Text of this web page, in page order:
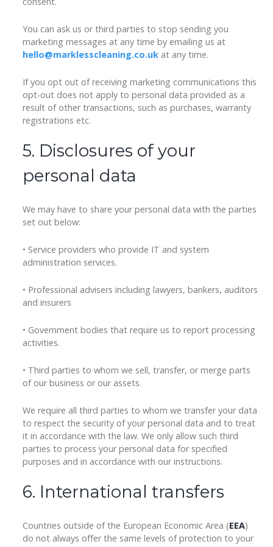
You can ask us or third parties to stop sending you
marketing messages at any time by emailing us at
hello@marklesscleaning.co.uk at any time.
If you opt out of receiving marketing communications this
opt-out does not apply to personal data provided as a
result of other transactions, such as purchases, warranty
registrations etc.
5. Disclosures of your
personal data
We may have to share your personal data with the parties
set out below:
• Service providers who provide IT and system
administration services.
• Professional advisers including lawyers, bankers, auditors
and insurers
• Government bodies that require us to report processing
activities.
• Third parties to whom we sell, transfer, or merge parts
of our business or our assets.
We require all third parties to whom we transfer your data
to respect the security of your personal data and to treat
it in accordance with the law. We only allow such third
parties to process your personal data for specified
purposes and in accordance with our instructions.
6. International transfers
Countries outside of the European Economic Area (EEA)
do not always offer the same levels of protection to your